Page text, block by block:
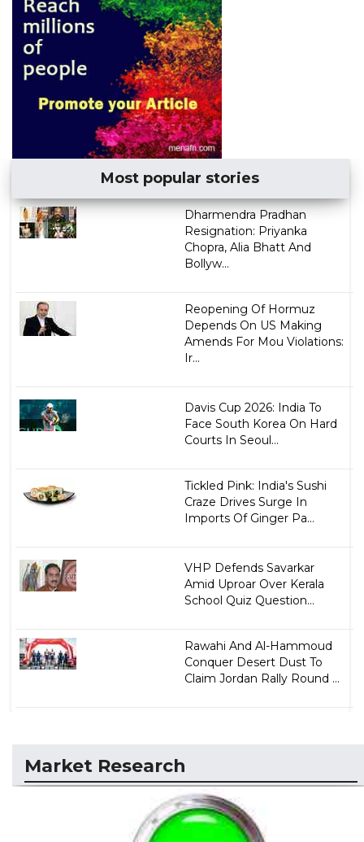
Most popular stories
Dharmendra Pradhan
Resignation: Priyanka
Chopra, Alia Bhatt And
Bollyw...
Reopening Of Hormuz
Depends On US Making
Amends For Mou Violations:
Ir...
Davis Cup 2026: India To
Face South Korea On Hard
Courts In Seoul...
Tickled Pink: India's Sushi
Craze Drives Surge In
Imports Of Ginger Pa...
VHP Defends Savarkar
Amid Uproar Over Kerala
School Quiz Question...
Rawahi And Al-Hammoud
Conquer Desert Dust To
Claim Jordan Rally Round ...
Market Research